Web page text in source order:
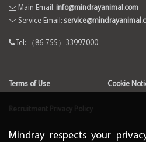
Main Email:info@mindrayanimal.com
Service Email:
Tel: （86-755）33997000
Terms of Use Cookie
Mindray respects your